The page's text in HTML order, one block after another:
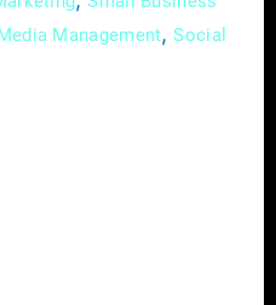
Management,Social